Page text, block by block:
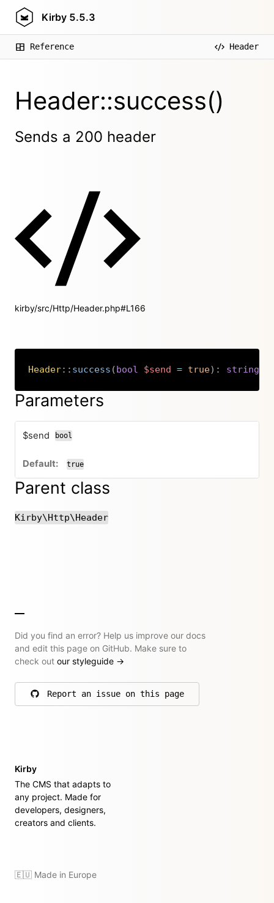
Kirby 5.5.3
Reference Header
Header::success()
Sends a 200 header
kirby/src/Http/Header.php#L166
Header:: success (bool $send = true) : string
Copy
Parameters
$send bool
true
Parent class
Kirby\Http\Header
Did you find an error? Help us improve our docs
and edit this page on GitHub. Make sure to
check out our styleguide →
Report an issue on this page
on GitHub
Kirby
The CMS that adapts to
any project. Made for
developers, designers,
creators and clients.
🇪🇺 Made in Europe